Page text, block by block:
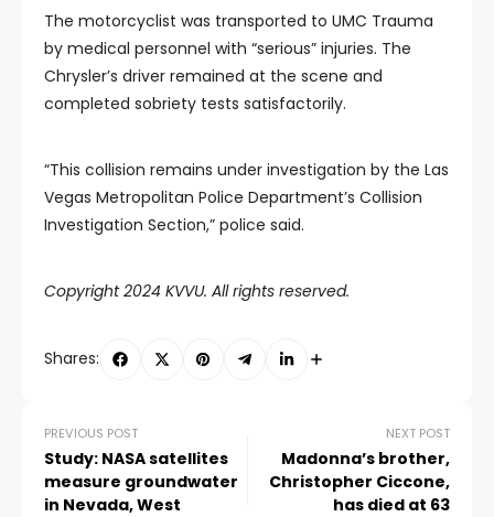
The motorcyclist was transported to UMC Trauma
by medical personnel with “serious” injuries. The
Chrysler’s driver remained at the scene and
completed sobriety tests satisfactorily.
“This collision remains under investigation by the Las
Vegas Metropolitan Police Department’s Collision
Investigation Section,” police said.
Copyright 2024 KVVU. All rights reserved.
Shares:
PREVIOUS POST
Study: NASA satellites
measure groundwater
in Nevada, West
NEXT POST
Madonna’s brother,
Christopher Ciccone,
has died at 63